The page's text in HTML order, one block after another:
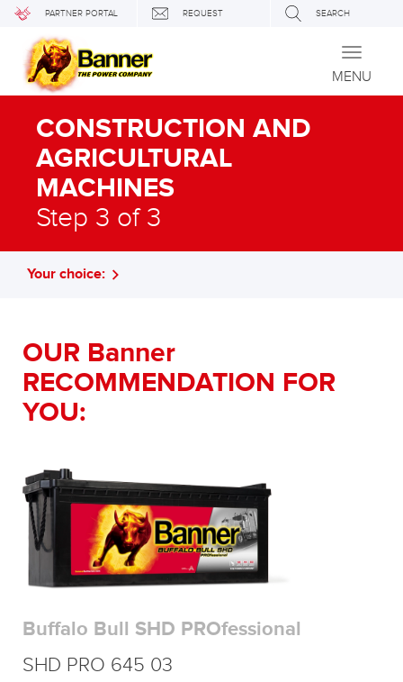
PARTNER PORTAL REQUEST SEARCH
Toggle
MENU
CONSTRUCTION AND
AGRICULTURAL
MACHINES
Step 3 of 3
Your choice:
OUR Banner
RECOMMENDATION FOR
YOU:
Buffalo Bull SHD PROfessional
SHD PRO 645 03